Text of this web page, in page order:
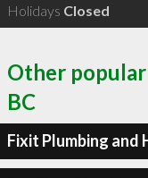
Holidays Closed
Other
BC
Fixit Plumbing and